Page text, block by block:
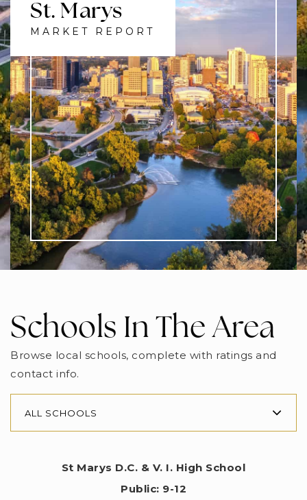
St. Marys
MARKET REPORT
Schools In The Area
Browse local schools, complete with ratings and
contact info.
ALL SCHOOLS
St Marys D.C. & V. I. High School
Public 9-12